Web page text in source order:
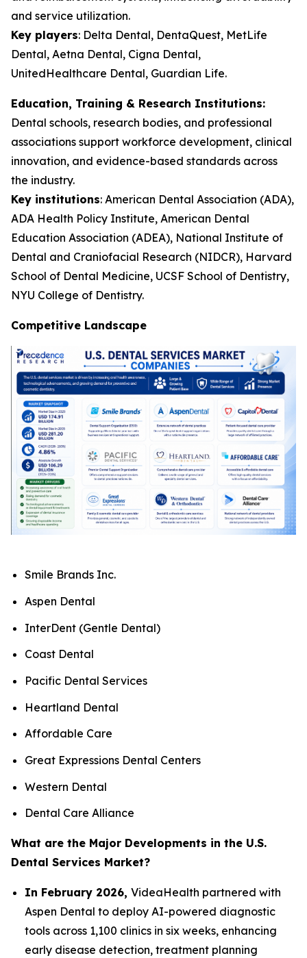
and service utilization.
Key players: Delta Dental, DentaQuest, MetLife
Dental, Aetna Dental, Cigna Dental,
UnitedHealthcare Dental, Guardian Life.
Education, Training & Research Institutions:
Dental schools, research bodies, and professional
associations support workforce development, clinical
innovation, and evidence-based standards across
the industry.
Key institutions: American Dental Association (ADA),
ADA Health Policy Institute, American Dental
Education Association (ADEA), National Institute of
Dental and Craniofacial Research (NIDCR), Harvard
School of Dental Medicine, UCSF School of Dentistry,
NYU College of Dentistry.
Competitive Landscape
Smile Brands Inc.
Aspen Dental
InterDent (Gentle Dental)
Coast Dental
Pacific Dental Services
Heartland Dental
Affordable Care
Great Expressions Dental Centers
Western Dental
Dental Care Alliance
What are the Major Developments in the U.S.
Dental Services Market?
In February 2026, VideaHealth partnered with
Aspen Dental to deploy AI-powered diagnostic
tools across 1,100 clinics in six weeks, enhancing
early disease detection, treatment planning